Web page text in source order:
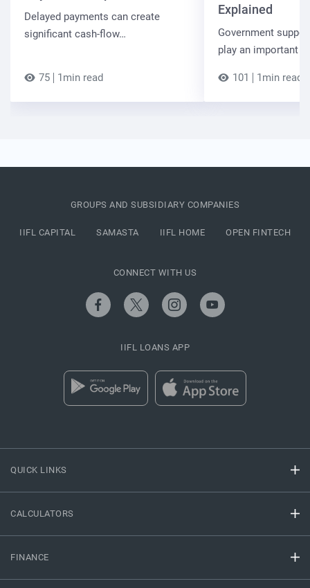
Delayed payments can create
significant cash-flow…
75 1min read
Explained
Government
play an important
101 1min read
QUICK LINKS
CALCULATORS
FINANCE
GROUPS AND SUBSIDIARY COMPANIES
IIFL CAPITAL SAMASTA IIFL HOME OPEN FINTECH
CONNECT WITH US
IIFL LOANS APP